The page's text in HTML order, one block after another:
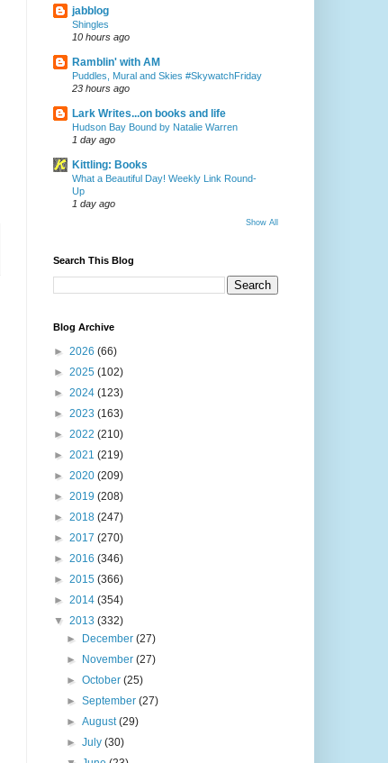
jabblog
Shingles
10 hours ago
Ramblin' with AM
Puddles, Mural and Skies #SkywatchFriday
23 hours ago
Lark Writes...on books and life
Hudson Bay Bound by Natalie Warren
1 day ago
Kittling: Books
What a Beautiful Day! Weekly Link Round-
Up
1 day ago
Show All
Search This Blog
Blog Archive
► 2026 (66)
► 2025 (102)
► 2024 (123)
► 2023 (163)
► 2022 (210)
► 2021 (219)
► 2020 (209)
► 2019 (208)
► 2018 (247)
► 2017 (270)
► 2016 (346)
► 2015 (366)
► 2014 (354)
▼ 2013 (332)
►
December (27)
►
November (27)
► October (25)
► September (27)
► August(29)
► July (30)